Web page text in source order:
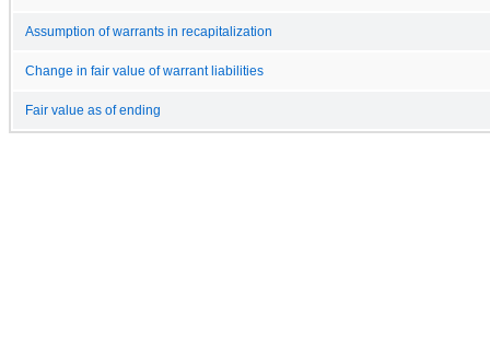
Assumption of warrants in recapitalization
Change in fair value of warrant liabilities
Fair value as of ending